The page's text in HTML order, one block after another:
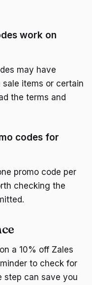
work on
may have
items or certain
the terms and
codes for
promo code per
checking the
a 10% off Zales
to check for
step can save you